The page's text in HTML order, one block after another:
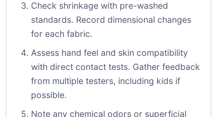
Check shrinkage with pre-washed
standards. Record dimensional changes
for each fabric.
Assess hand feel and skin compatibility
with direct contact tests. Gather feedback
from multiple testers, including kids if
possible.
Note any chemical odors or superficial